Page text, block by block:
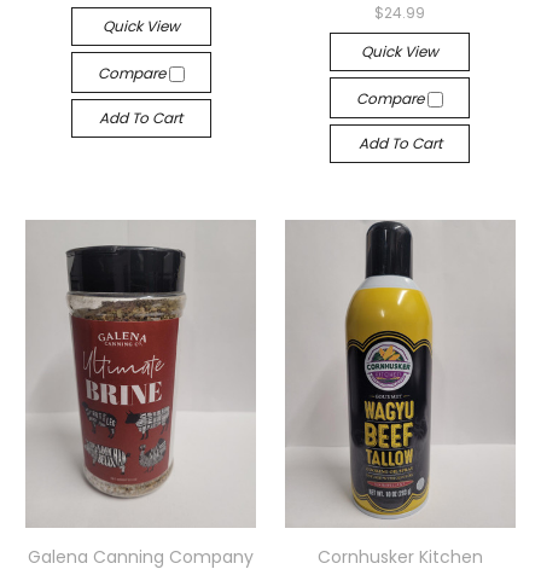
Quick View
Compare
Add To Cart
$24.99
Quick View
Compare
Add To Cart
Galena Canning Company
Cornhusker Kitchen